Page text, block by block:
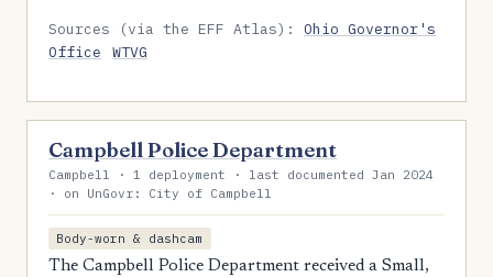
Sources (via the EFF Atlas):Ohio Governor's
Office
WTVG
Campbell Police Department
Campbell · 1 deployment · last documented Jan 2024
· on UnGovr: City of Campbell
Body-worn & dashcam
The Campbell Police Department received a Small,